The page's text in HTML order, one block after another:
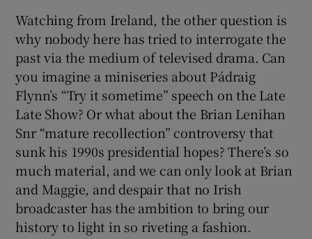
Watching from Ireland, the other question is
why nobody here has tried to interrogate the
past via the medium of televised drama. Can
you imagine a miniseries about Pádraig
Flynn’s “Try it sometime” speech on the Late
Late Show? Or what about the Brian Lenihan
Snr “mature recollection” controversy that
sunk his 1990s presidential hopes? There’s so
much material, and we can only look at Brian
and Maggie, and despair that no Irish
broadcaster has the ambition to bring our
history to light in so riveting a fashion.